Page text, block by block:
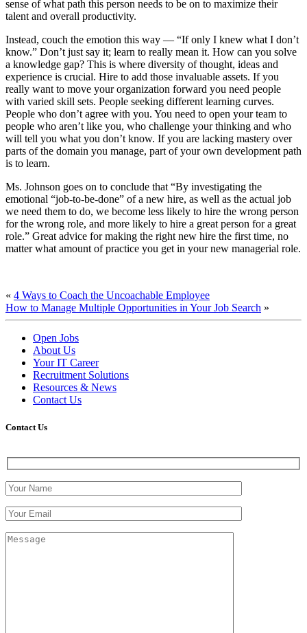
sense of what path this person needs to be on to maximize their
talent and overall productivity.
Instead, couch the emotion this way — “If only I knew what I don’t
know.” Don’t just say it; learn to really mean it. How can you solve
a knowledge gap? This is where diversity of thought, ideas and
experience is crucial. Hire to add those invaluable assets. If you
really want to move your organization forward you need people
with varied skill sets. People seeking different learning curves.
People who don’t agree with you. You need to open your team to
people who aren’t like you, who challenge your thinking and who
will tell you what you don’t know. If you are lacking mastery over
parts of the domain you manage, part of your own development path
is to learn.
Ms. Johnson goes on to conclude that “By investigating the
emotional “job-to-be-done” of a new hire, as well as the actual job
we need them to do, we become less likely to hire the wrong person
for the wrong role, and more likely to hire a great person for a great
role.” Great advice for making the right new hire the first time, no
matter what amount of practice you get in your new managerial role.
« 4 Ways to Coach the Uncoachable Employee
How to Manage Multiple Opportunities in Your Job Search »
Open Jobs
About Us
Your IT Career
Recruitment Solutions
Resources & News
Contact Us
Contact Us